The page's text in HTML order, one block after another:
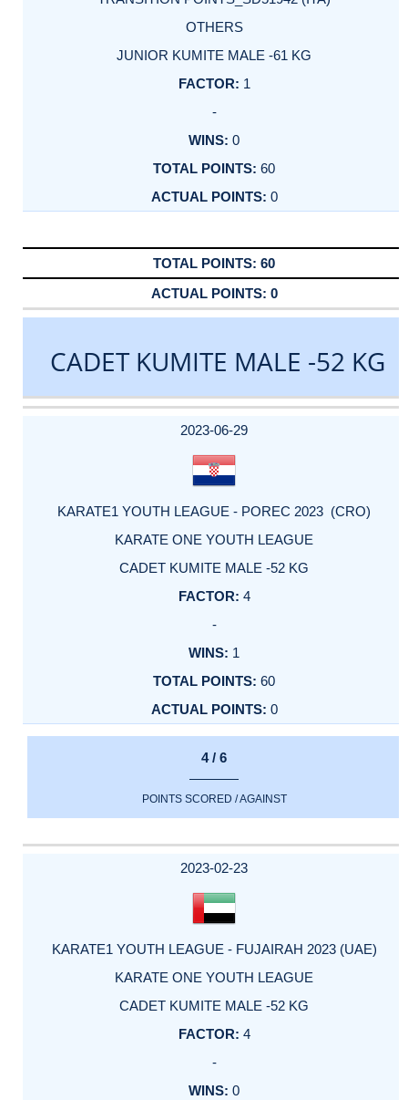
OTHERS
JUNIOR KUMITE MALE -61 KG
1
-
0
60
0
60
0
CADET KUMITE MALE -52 KG
DATE
EVENT
TYPE
CATEGORY
EVENT
RANK
WINS
POINTS
ACTUAL
2023-06-29
KARATE1 YOUTH LEAGUE - POREC 2023 (CRO)
KARATE ONE YOUTH LEAGUE
CADET KUMITE MALE -52 KG
4
-
1
60
0
4 / 6
POINTS SCORED / AGAINST
2023-02-23
KARATE1 YOUTH LEAGUE - FUJAIRAH 2023 (UAE)
KARATE ONE YOUTH LEAGUE
CADET KUMITE MALE -52 KG
4
-
0